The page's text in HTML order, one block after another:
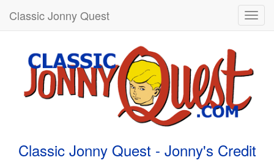
Classic Jonny Quest
Classic Jonny Quest - Jonny's Credit